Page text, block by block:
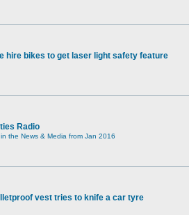
hire bikes to get laser light safety feature
Radio
the News & Media from Jan 2016
vest tries to knife a car tyre